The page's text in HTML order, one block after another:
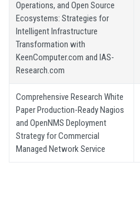
Operations, and Open Source
Ecosystems: Strategies for
Intelligent Infrastructure
Transformation with
KeenComputer.com and IAS-
Research.com
Comprehensive Research White
Paper Production-Ready Nagios
and OpenNMS Deployment
Strategy for Commercial
Managed Network Service